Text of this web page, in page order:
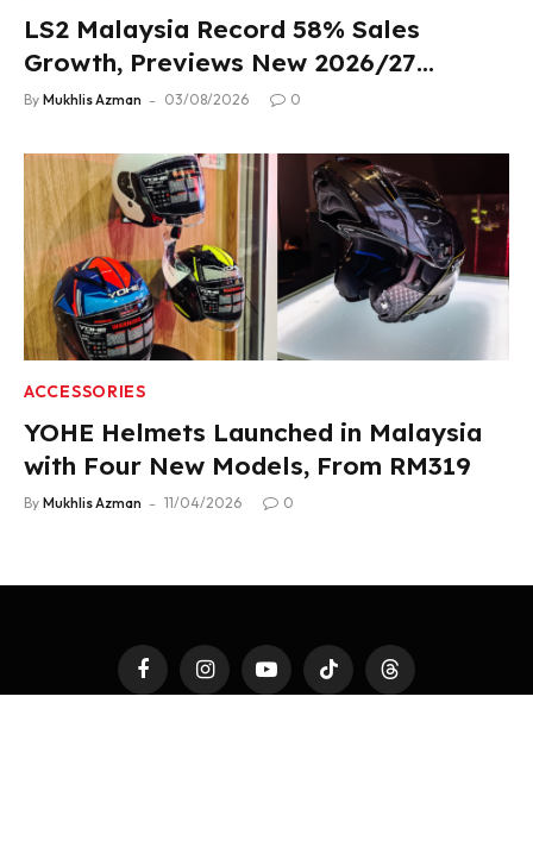
LS2 Malaysia Record 58% Sales
Growth, Previews New 2026/27
Product Lineup
By Mukhlis Azman 03/08/2026 0
ACCESSORIES
YOHE Helmets Launched in Malaysia
with Four New Models, From RM319
By Mukhlis Azman 11/04/2026 0
FacebookInstagramYouTubeTikTok Threads